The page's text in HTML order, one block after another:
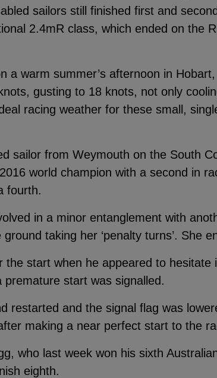
sailors still finished first and
2.4mR class, which ended on the
a warm summer’s afternoon in
gusting to 18 knots, not only
racing weather for these small,
sailor from Weymouth on the South
world champion with a second in
fourth.
in a minor entanglement with
taking her ‘penalty turns’. She
start when he appeared to hesitate
start was signalled.
restarted and the signal flag was
making a near perfect start to the
who last week won his sixth
eighth.